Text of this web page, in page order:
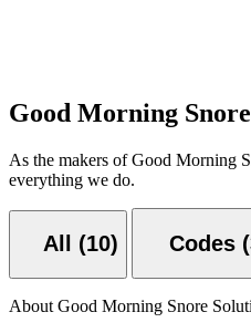
Good Morning
As the makers of Good Morning
everything we do.
All (10)
About Good Morning Snore